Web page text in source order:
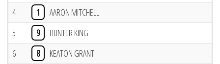
4
1
AARON MITCHELL
5
9
HUNTER KING
6
8
KEATON GRANT